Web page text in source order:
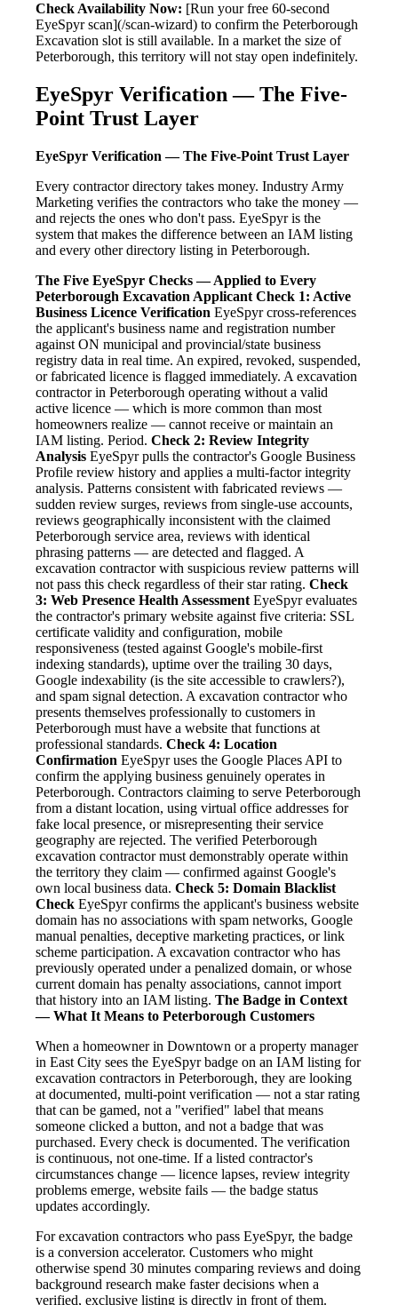
Check Availability Now: [Run your free 60-second
EyeSpyr scan](/scan-wizard) to confirm the Peterborough
Excavation slot is still available. In a market the size of
Peterborough, this territory will not stay open indefinitely.
EyeSpyr Verification — The Five-
Point Trust Layer
EyeSpyr Verification — The Five-Point Trust Layer
Every contractor directory takes money. Industry Army
Marketing verifies the contractors who take the money —
and rejects the ones who don't pass. EyeSpyr is the
system that makes the difference between an IAM listing
and every other directory listing in Peterborough.
The Five EyeSpyr Checks — Applied to Every
Peterborough Excavation Applicant Check 1: Active
Business Licence Verification EyeSpyr cross-references
the applicant's business name and registration number
against ON municipal and provincial/state business
registry data in real time. An expired, revoked, suspended,
or fabricated licence is flagged immediately. A excavation
contractor in Peterborough operating without a valid
active licence — which is more common than most
homeowners realize — cannot receive or maintain an
IAM listing. Period. Check 2: Review Integrity
Analysis EyeSpyr pulls the contractor's Google Business
Profile review history and applies a multi-factor integrity
analysis. Patterns consistent with fabricated reviews —
sudden review surges, reviews from single-use accounts,
reviews geographically inconsistent with the claimed
Peterborough service area, reviews with identical
phrasing patterns — are detected and flagged. A
excavation contractor with suspicious review patterns will
not pass this check regardless of their star rating. Check
3: Web Presence Health Assessment EyeSpyr evaluates
the contractor's primary website against five criteria: SSL
certificate validity and configuration, mobile
responsiveness (tested against Google's mobile-first
indexing standards), uptime over the trailing 30 days,
Google indexability (is the site accessible to crawlers?),
and spam signal detection. A excavation contractor who
presents themselves professionally to customers in
Peterborough must have a website that functions at
professional standards. Check 4: Location
Confirmation EyeSpyr uses the Google Places API to
confirm the applying business genuinely operates in
Peterborough. Contractors claiming to serve Peterborough
from a distant location, using virtual office addresses for
fake local presence, or misrepresenting their service
geography are rejected. The verified Peterborough
excavation contractor must demonstrably operate within
the territory they claim — confirmed against Google's
own local business data. Check 5: Domain Blacklist
Check EyeSpyr confirms the applicant's business website
domain has no associations with spam networks, Google
manual penalties, deceptive marketing practices, or link
scheme participation. A excavation contractor who has
previously operated under a penalized domain, or whose
current domain has penalty associations, cannot import
that history into an IAM listing. The Badge in Context
— What It Means to Peterborough Customers
When a homeowner in Downtown or a property manager
in East City sees the EyeSpyr badge on an IAM listing for
excavation contractors in Peterborough, they are looking
at documented, multi-point verification — not a star rating
that can be gamed, not a "verified" label that means
someone clicked a button, and not a badge that was
purchased. Every check is documented. The verification
is continuous, not one-time. If a listed contractor's
circumstances change — licence lapses, review integrity
problems emerge, website fails — the badge status
updates accordingly.
For excavation contractors who pass EyeSpyr, the badge
is a conversion accelerator. Customers who might
otherwise spend 30 minutes comparing reviews and doing
background research make faster decisions when a
verified, exclusive listing is directly in front of them.